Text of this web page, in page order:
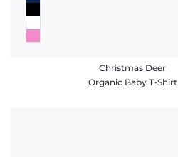
Christmas Deer
Organic Baby T-Shirt